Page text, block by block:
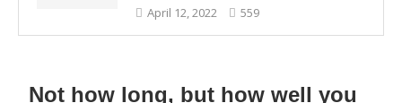
April 12, 2022 559
Not how long, but how well you